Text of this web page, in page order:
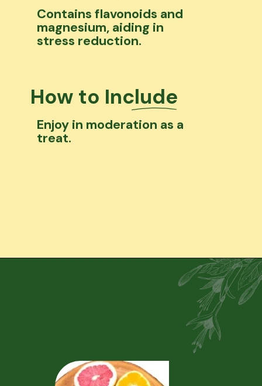
Contains flavonoids and
magnesium, aiding in
stress reduction.
How to Include
Enjoy in moderation as a
treat.